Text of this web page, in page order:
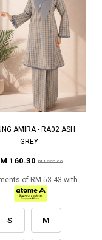
AMIRA - RA02 ASH
GREY
160.30 RM 229.00
of RM 53.43 with
S M